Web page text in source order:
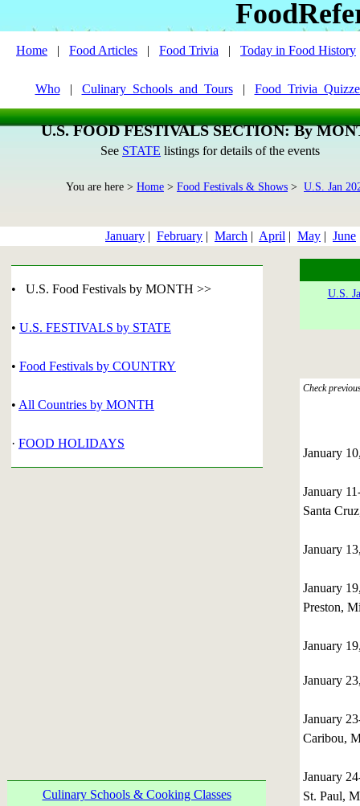
Home | Food Articles | Food Trivia | Today in Food History
Who| Culinary_Schools_and_Tours|
U.S. FOOD FESTIVALS SECTION: By
See STATE listings for details of the events
You are here > Home > Food Festivals & Shows > U.S. Jan
January | February | March | April | May | June
• U.S. Food Festivals by MONTH >>
• U.S. FESTIVALS by STATE
• Food Festivals by COUNTRY
• All Countries by MONTH
· FOOD HOLIDAYS
Culinary Schools & Cooking Classes
U.S.
Check
January
January
Santa
January
January
Preston,
January
January
January
Caribou,
January
St. Paul,